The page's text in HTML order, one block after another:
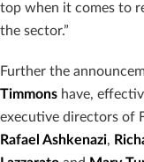
top when it comes to
the sector.”
Further the
Timmons have,
executive directors of
Rafael Ashkenazi,